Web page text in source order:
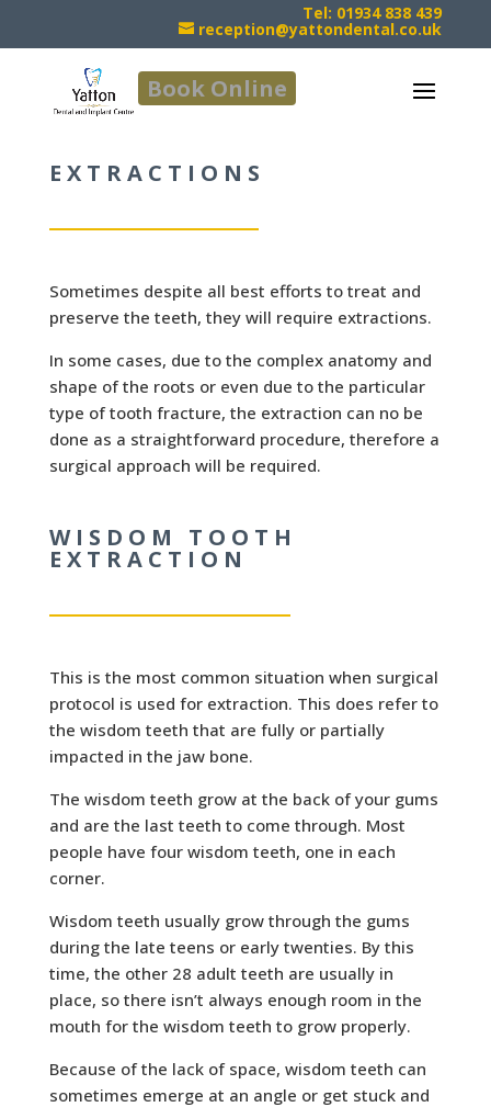
Tel: 01934 838 439
reception@yattondental.co.uk
Book Online
EXTRACTIONS
Sometimes despite all best efforts to treat and
preserve the teeth, they will require extractions.
In some cases, due to the complex anatomy and
shape of the roots or even due to the particular
type of tooth fracture, the extraction can no be
done as a straightforward procedure, therefore a
surgical approach will be required.
WISDOM TOOTH
EXTRACTION
This is the most common situation when surgical
protocol is used for extraction. This does refer to
the wisdom teeth that are fully or partially
impacted in the jaw bone.
The wisdom teeth grow at the back of your gums
and are the last teeth to come through. Most
people have four wisdom teeth, one in each
corner.
Wisdom teeth usually grow through the gums
during the late teens or early twenties. By this
time, the other 28 adult teeth are usually in
place, so there isn’t always enough room in the
mouth for the wisdom teeth to grow properly.
Because of the lack of space, wisdom teeth can
sometimes emerge at an angle or get stuck and